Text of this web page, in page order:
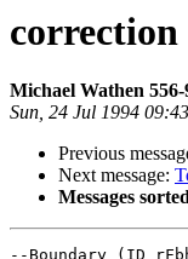
correction
Michael Wathen 556-
Sun, 24 Jul 1994
Previous
Next message:
Messages
--Boundary (ID